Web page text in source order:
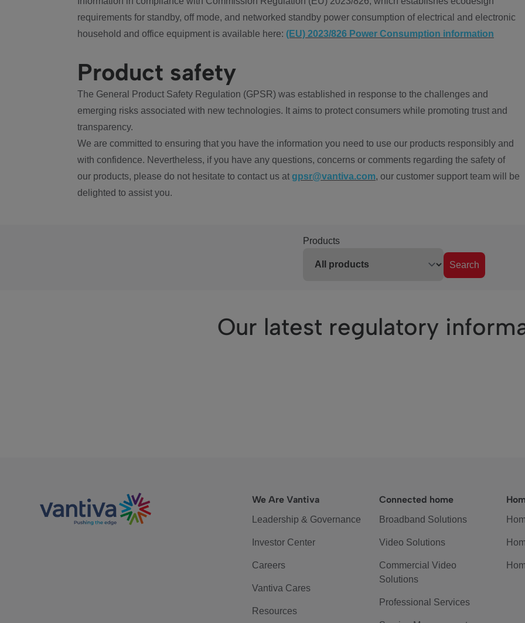
requirements for standby, off mode, and networked standby power consumption of electrical and electronic
household and office equipment is available here: (EU) 2023/826 Power Consumption information
Product safety
The General Product Safety Regulation (GPSR) was established in response to the challenges and
emerging risks associated with new technologies. It aims to protect consumers while promoting trust and
transparency.
We are committed to ensuring that you have the information you need to use our products responsibly and
with confidence. Nevertheless, if you have any questions, concerns or comments regarding the safety of
our products, please do not hesitate to contact us at gpsr@vantiva.com, our customer support team will be
delighted to assist you.
Products
Search
Our latest regulatory
We Are Vantiva
Leadership & Governance
Investor Center
Careers
Vantiva Cares
Resources
Connected home
Broadband Solutions
Video Solutions
Commercial Video
Solutions
Professional Services